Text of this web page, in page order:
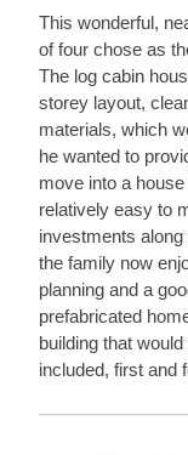
This wonderful,
of four chose as
The log cabin
storey layout,
materials, which
he wanted to
move into a
relatively easy to
investments along
the family now
planning and a
prefabricated
building that
included, first and